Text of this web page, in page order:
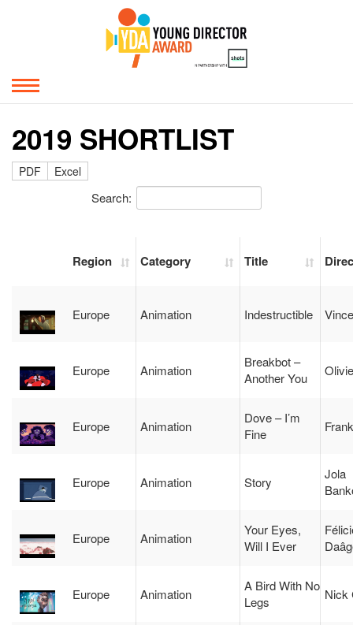
2019 SHORTLIST
PDF Excel
Search:
Region Category Title
Europe Animation Indestructible
Europe Animation
Breakbot –
Another You
Europe Animation
Dove – I’m
Fine
Europe Animation Story
Jola
Europe Animation
Your Eyes,
Will I Ever
Europe Animation
A Bird With No
Legs
Nick